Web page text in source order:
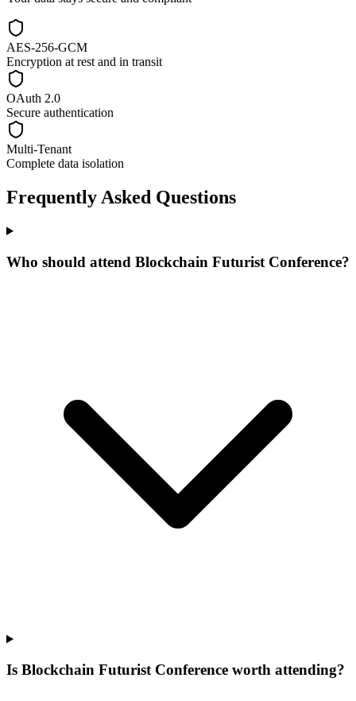
AES-256-GCM
Encryption at rest and in transit
OAuth 2.0
Secure authentication
Multi-Tenant
Complete data isolation
Frequently Asked Questions
Who should attend Blockchain Futurist Conference?
Is Blockchain Futurist Conference worth attending?